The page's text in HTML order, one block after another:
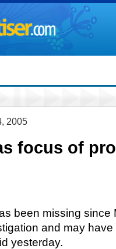
2005
focus of
been missing since
and may
yesterday.